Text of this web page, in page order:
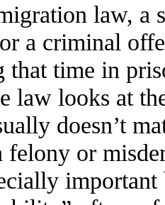
law, a
a criminal
that time in
law looks at
doesn’t
felony or